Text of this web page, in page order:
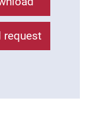
request